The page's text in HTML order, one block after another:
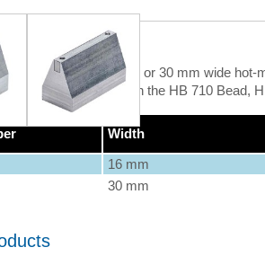
slot nozzles, a 16 mm or 30 mm wide
can be used with the HB 710 Bead,
Width
16 mm
30 mm